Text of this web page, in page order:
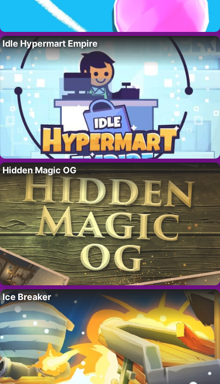
Idle Hypermart Empire
Hidden Magic OG
Ice Breaker